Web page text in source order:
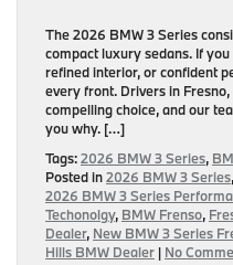
The 2026 BMW 3 Series
compact luxury sedans. If
refined interior, or confident
every front. Drivers in
compelling choice, and our
you why. […]
Tags:2026 BMW 3 Series,
Posted in2026 BMW 3 Series,
2026 BMW 3 Series
Techonolgy, BMW Frenso,
Dealer, New BMW 3 Series
Hills BMW Dealer | No